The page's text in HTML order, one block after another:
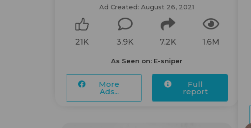
Ad Created: August 26, 2021
21K 3.9K 7.2K 1.6M
As Seen on: E-sniper
More
Ads...
Full
report